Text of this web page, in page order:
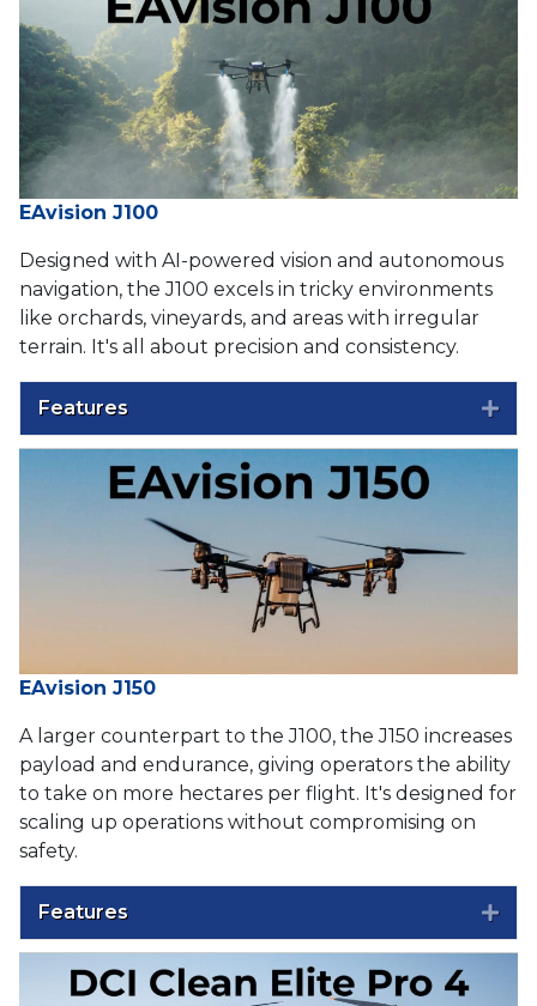
EAvision J100
Designed with AI-powered vision and autonomous
navigation, the J100 excels in tricky environments
like orchards, vineyards, and areas with irregular
terrain. It's all about precision and consistency.
Features
EAvision J150
A larger counterpart to the J100, the J150 increases
payload and endurance, giving operators the ability
to take on more hectares per flight. It's designed for
scaling up operations without compromising on
safety.
Features